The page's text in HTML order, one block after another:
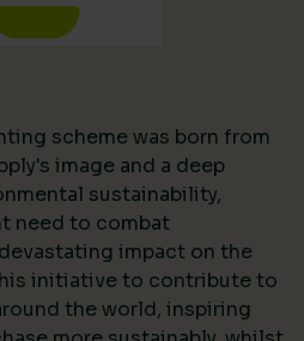
scheme was born from
image and a deep
sustainability,
need to combat
impact on the
initiative to contribute to
the world, inspiring